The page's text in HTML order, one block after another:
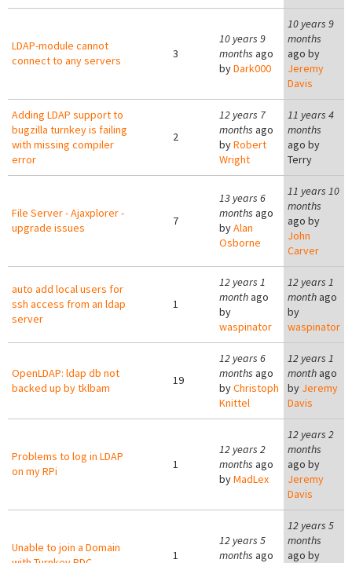
LDAP-module cannot
connect to any servers
3
10 years 9
months ago
byDark000
10 years 9
months
ago by
Jeremy
Davis
Adding LDAP support to
bugzilla turnkey is failing
with missing compiler
error
2
12 years 7
months ago
byRobert
Wright
11 years 4
months
ago by
Terry
File Server - Ajaxplorer -
upgrade issues
7
13 years 6
months ago
byAlan
Osborne
11 years 10
months
ago by
John
Carver
auto add local users for
ssh access from an ldap
server
1
12 years 1
monthago
by
waspinator
12 years 1
month ago
by
waspinator
OpenLDAP: ldap db not
backed up by tklbam
19
12 years 6
months ago
byChristoph
Knittel
12 years 1
month ago
by Jeremy
Davis
Problems to log in LDAP
on my RPi
1
12 years 2
months ago
byMadLex
12 years 2
months
ago by
Jeremy
Davis
Unable to join a Domain
1
12 years 5
months ago
12 years 5
months
ago by